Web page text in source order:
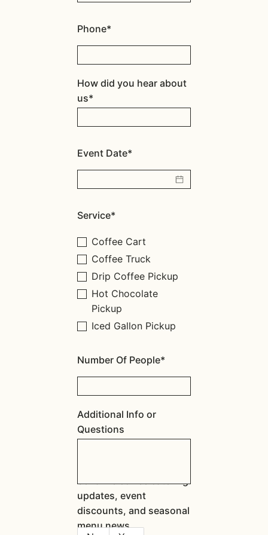
Phone*
How did you hear about
us*
Event Date*
Service*
Coffee Cart
Coffee Truck
Drip Coffee Pickup
Hot Chocolate
Pickup
Iced Gallon Pickup
Number Of People*
Additional Info or
Questions
updates, event
discounts, and seasonal
menu news.